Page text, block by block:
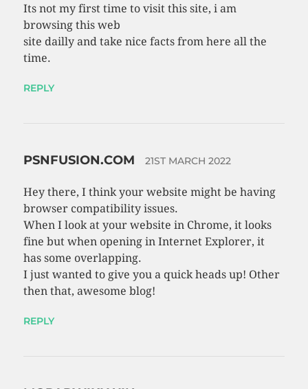
Its not my first time to visit this site, i am
browsing this web
site dailly and take nice facts from here all the
time.
REPLY
PSNFUSION.COM 21ST MARCH 2022
Hey there, I think your website might be having
browser compatibility issues.
When I look at your website in Chrome, it looks
fine but when opening in Internet Explorer, it
has some overlapping.
I just wanted to give you a quick heads up! Other
then that, awesome blog!
REPLY